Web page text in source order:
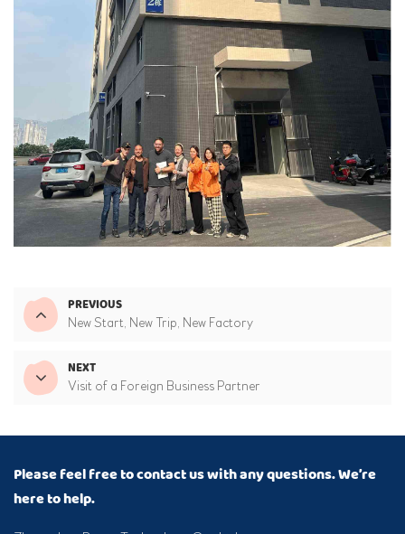
PREVIOUS
New Start, New Trip, New Factory
NEXT
Visit of a Foreign Business Partner
Please feel free to contact us with any questions. We’re
here to help.